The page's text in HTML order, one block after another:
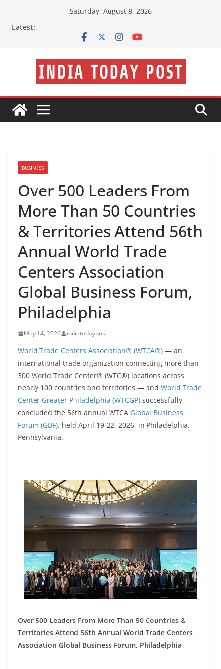
Saturday, August 8, 2026
Latest:
BUSINESS
Over 500 Leaders From
More Than 50 Countries
& Territories Attend 56th
Annual World Trade
Centers Association
Global Business Forum,
Philadelphia
May 14, 2026 indiatodaypost
World Trade Centers Association® (WTCA®) — an
international trade organization connecting more than
300 World Trade Center® (WTC®) locations across
nearly 100 countries and territories — and World Trade
Center Greater Philadelphia (WTCGP) successfully
concluded the 56th annual WTCA Global Business
Forum (GBF), held April 19-22, 2026, in Philadelphia,
Pennsylvania.
Over 500 Leaders From More Than 50 Countries &
Territories Attend 56th Annual World Trade Centers
Association Global Business Forum, Philadelphia